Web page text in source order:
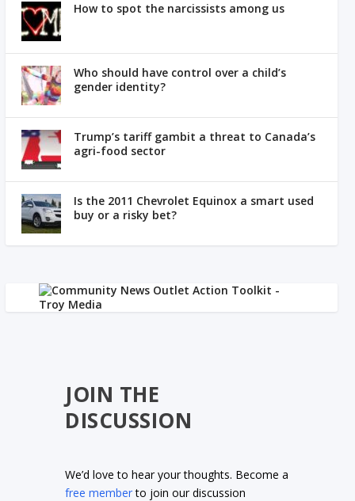
How to spot the narcissists among us
Who should have control over a child’s
gender identity?
Trump’s tariff gambit a threat to Canada’s
agri-food sector
Is the 2011 Chevrolet Equinox a smart used
buy or a risky bet?
JOIN THE
DISCUSSION
We’d love to hear your thoughts. Become a
free memberto join our discussion